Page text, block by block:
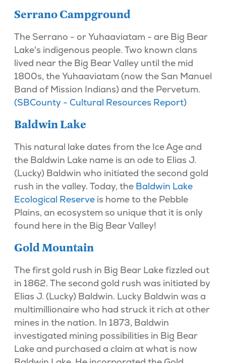
Serrano Campground
The Serrano - or Yuhaaviatam - are Big Bear
Lake's indigenous people. Two known clans
lived near the Big Bear Valley until the mid
1800s, the Yuhaaviatam (now the San Manuel
Band of Mission Indians) and the Pervetum.
(SBCounty - Cultural Resources Report)
Baldwin Lake
This natural lake dates from the Ice Age and
the Baldwin Lake name is an ode to Elias J.
(Lucky) Baldwin who initiated the second gold
rush in the valley. Today, the Baldwin Lake
Ecological Reserveis home to the Pebble
Plains, an ecosystem so unique that it is only
found here in the Big Bear Valley!
Gold Mountain
The first gold rush in Big Bear Lake fizzled out
in 1862. The second gold rush was initiated by
Elias J. (Lucky) Baldwin. Lucky Baldwin was a
multimillionaire who had struck it rich at other
mines in the nation. In 1873, Baldwin
investigated mining possibilities in Big Bear
Lake and purchased a claim at what is now